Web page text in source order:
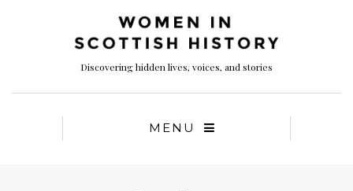
Discovering hidden lives, voices, and stories
MENU